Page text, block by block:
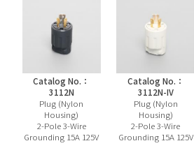
Catalog No.：
3112N
Plug (Nylon
Housing)
2-Pole 3-Wire
Grounding 15A 125V
Catalog No.：
3112N-IV
Plug (Nylon
Housing)
2-Pole 3-Wire
Grounding 15A 125V